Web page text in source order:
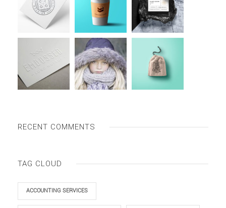
RECENT COMMENTS
TAG CLOUD
ACCOUNTING SERVICES